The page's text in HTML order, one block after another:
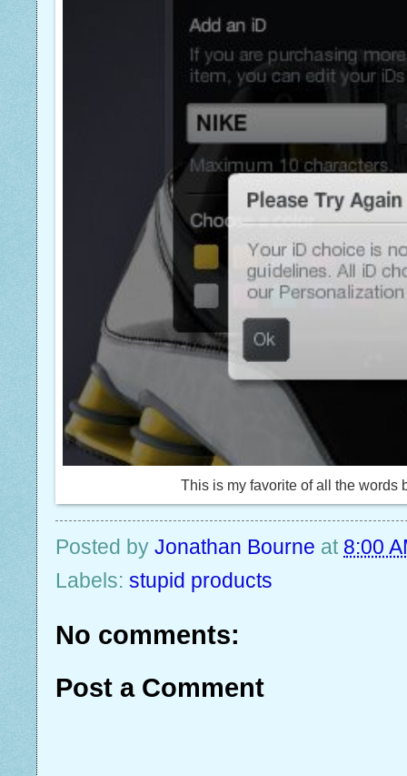
This is my favorite of all the words
Posted by Jonathan Bourne at 8:00
Labels: stupid products
No comments:
Post a Comment